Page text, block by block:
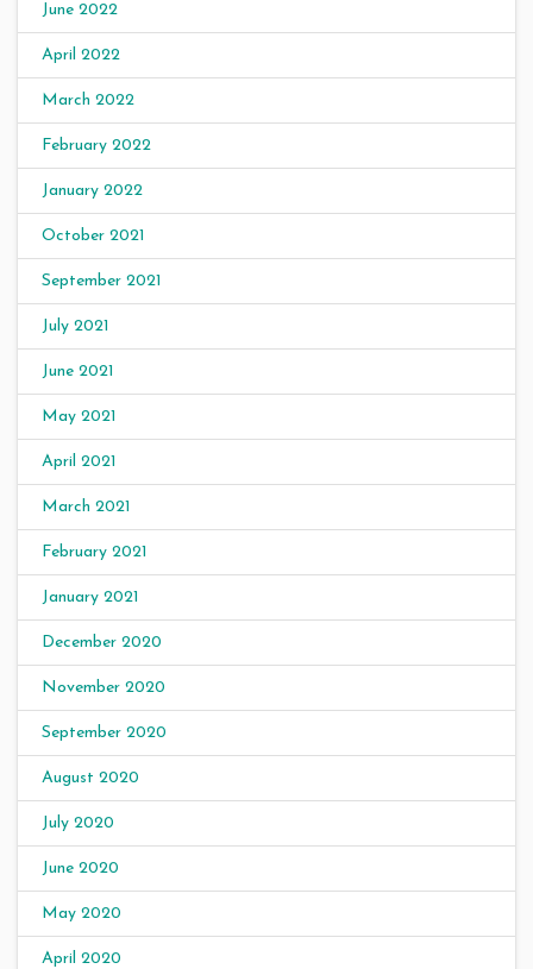
June 2022
April 2022
March 2022
February 2022
January 2022
October 2021
September 2021
July 2021
June 2021
May 2021
April 2021
March 2021
February 2021
January 2021
December 2020
November 2020
September 2020
August 2020
July 2020
June 2020
May 2020
April 2020